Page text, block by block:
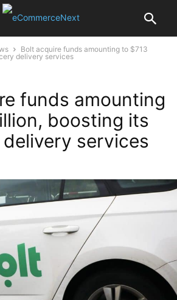
Bolt acquire funds amounting to $713
delivery services
funds amounting
boosting its
services